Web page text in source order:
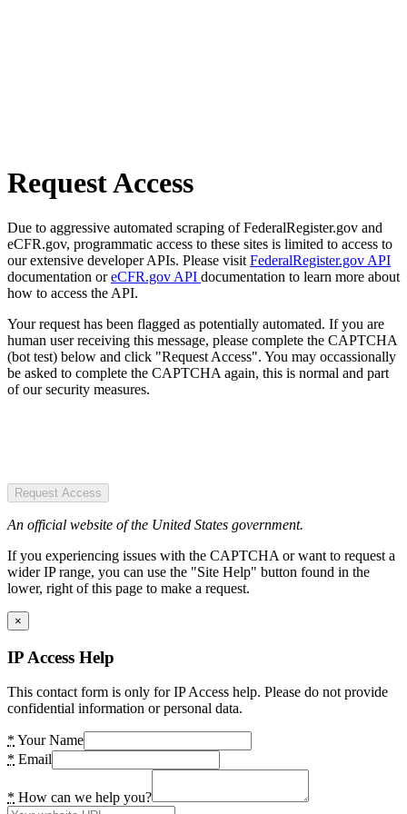
Request Access
Due to aggressive automated scraping of FederalRegister.gov and
eCFR.gov, programmatic access to these sites is limited to access to
our extensive developer APIs. Please visit FederalRegister.gov API
documentation oreCFR.gov API documentation to learn more about
how to access the API.
Your request has been flagged as potentially automated. If you are
human user receiving this message, please complete the CAPTCHA
(bot test) below and click "Request Access". You may occassionally
be asked to complete the CAPTCHA again, this is normal and part
of our security measures.
Request Access
An official website of the United States government.
If you experiencing issues with the CAPTCHA or want to request a
wider IP range, you can use the "Site Help" button found in the
lower, right of this page to make a request.
×
IP Access Help
This contact form is only for IP Access help. Please do not provide
confidential information or personal data.
* Your Name
* Email
* How can we help you?